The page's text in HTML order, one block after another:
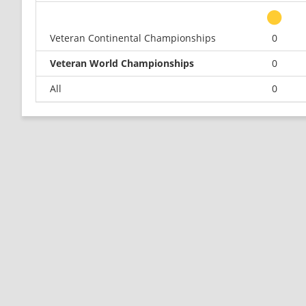
Veteran Continental Championships
0
Veteran World Championships
0
All
0